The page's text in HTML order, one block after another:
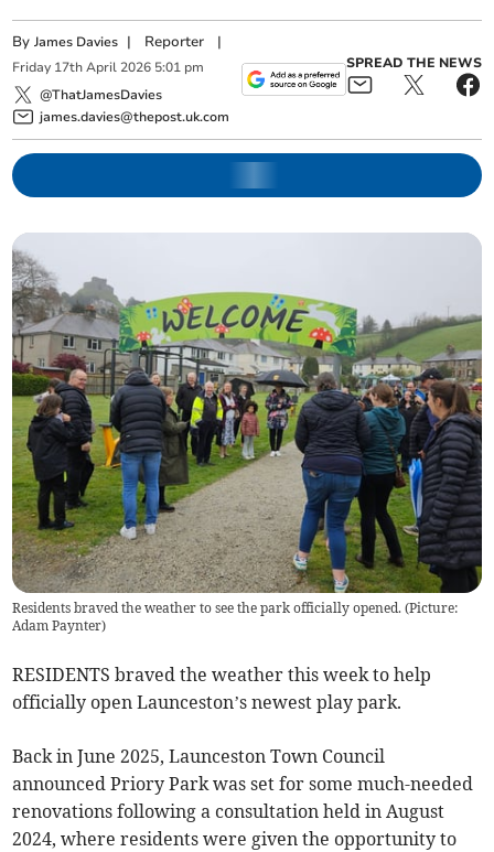
ByJames Davies | Reporter |
Friday 17th April 2026 5:01 pm
@ThatJamesDavies
james.davies@thepost.uk.com
SPREAD THE NEWS
Residents braved the weather to see the park officially opened. (Picture:
Adam Paynter)
RESIDENTS braved the weather this week to help
officially open Launceston’s newest play park.
Back in June 2025, Launceston Town Council
announced Priory Park was set for some much-needed
renovations following a consultation held in August
2024, where residents were given the opportunity to